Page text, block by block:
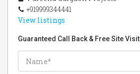
+919999344441
View listings
Guaranteed Call Back & Free Site Visit